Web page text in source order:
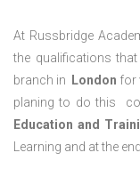
At Russbridge
the qualifications
branch in
London for
planing to do this
Education and
Learning and at the